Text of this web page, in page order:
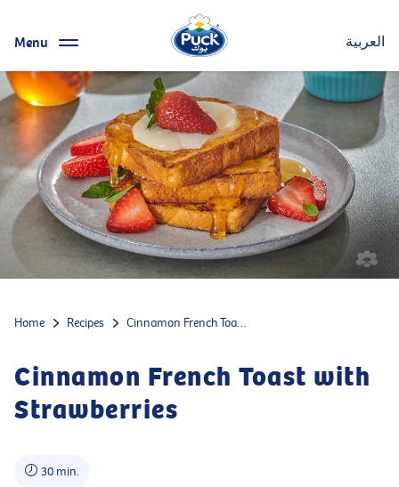
Menu العربية
Home Recipes Cinnamon French Toast with Strawberries
Cinnamon French Toast with
Strawberries
30 min.